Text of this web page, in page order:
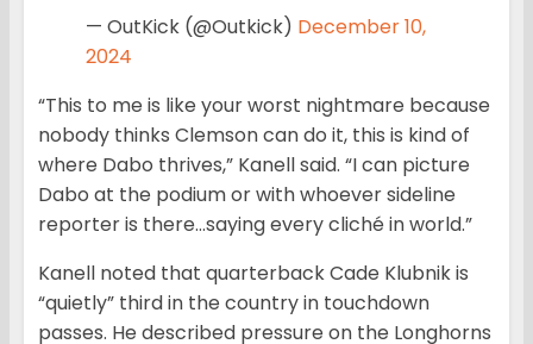
— OutKick (@Outkick) December 10,
2024
“This to me is like your worst nightmare because
nobody thinks Clemson can do it, this is kind of
where Dabo thrives,” Kanell said. “I can picture
Dabo at the podium or with whoever sideline
reporter is there…saying every cliché in world.”
Kanell noted that quarterback Cade Klubnik is
“quietly” third in the country in touchdown
passes. He described pressure on the Longhorns